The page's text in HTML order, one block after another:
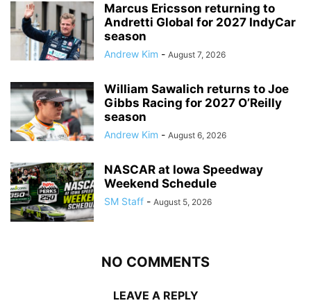
Marcus Ericsson returning to
Andretti Global for 2027 IndyCar
season
Andrew Kim - August 7, 2026
William Sawalich returns to Joe
Gibbs Racing for 2027 O’Reilly
season
Andrew Kim - August 6, 2026
NASCAR at Iowa Speedway
Weekend Schedule
SM Staff - August 5, 2026
NO COMMENTS
LEAVE A REPLY